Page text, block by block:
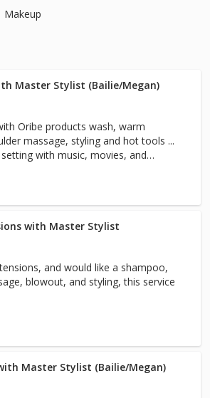
Makeup
Master Stylist (Bailie/Megan)
Oribe products wash, warm
massage, styling and hot tools ...
with music, movies, and
with Master Stylist
and would like a shampoo,
blowout, and styling, this service
Master Stylist (Bailie/Megan)